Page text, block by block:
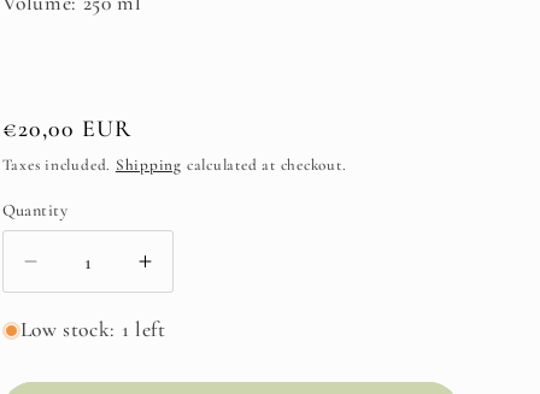
Regular
price
€20,00 EUR
Taxes included. Shipping calculated at checkout.
Quantity
Decrease
quantity
for
Small
Increase
quantity
for
Small
Low stock: 1 left